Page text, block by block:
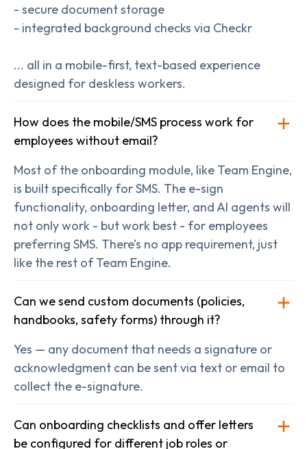
- secure document storage
- integrated background checks via Checkr
... all in a mobile-first, text-based experience
designed for deskless workers.
How does the mobile/SMS process work for
employees without email?
Most of the onboarding module, like Team Engine,
is built specifically for SMS. The e-sign
functionality, onboarding letter, and AI agents will
not only work - but work best - for employees
preferring SMS. There’s no app requirement, just
like the rest of Team Engine.
Can we send custom documents (policies,
handbooks, safety forms) through it?
Yes — any document that needs a signature or
acknowledgment can be sent via text or email to
collect the e-signature.
Can onboarding checklists and offer letters
be configured for different job roles or